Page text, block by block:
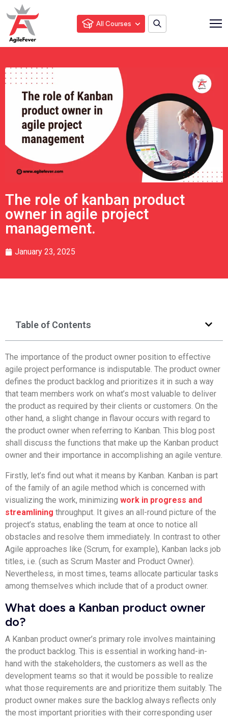
All Courses
The role of kanban product
owner in agile project
management.
January 23, 2025
Table of Contents
The importance of the product owner position to effective
agile project performance is indisputable. The product owner
defines the product backlog and prioritizes it in such a way
that team members work on what’s most valuable to deliver
the product as required by their clients or customers. On the
other hand, a slight change in flavour occurs with regard to
the product owner when referring to Kanban. This blog post
shall discuss the functions that make up the Kanban product
owner and their importance in accomplishing an agile venture.
Firstly, let’s find out what it means by Kanban. Kanban is part
of the family of an agile method which is concerned with
visualizing the work, minimizing work in progress and
streamlining throughput. It gives an all-round picture of the
project’s status, enabling the team at once to notice all
obstacles and resolve them immediately. In contrast to other
Agile approaches like (Scrum, for example), Kanban lacks job
titles, i.e. (such as Scrum Master and Product Owner).
Nevertheless, in most times, teams allocate particular tasks
among themselves which include that of a product owner.
What does a Kanban product owner
do?
A Kanban product owner’s primary role involves maintaining
the product backlog. This is essential in working hand-in-
hand with the stakeholders, the customers as well as the
development teams so that it would be possible to realize
what those requirements are and prioritize them suitably. The
product owner makes sure the backlog always reflects only
the most important priorities with their corresponding user